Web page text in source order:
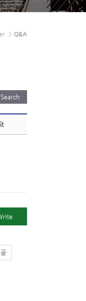
> Q&A